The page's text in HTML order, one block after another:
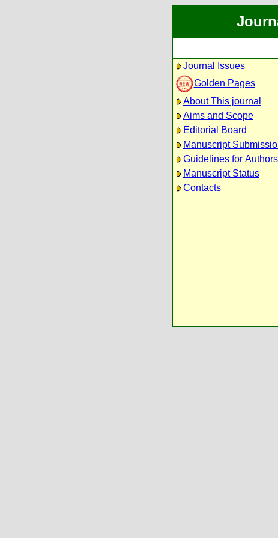
Journal Issues
Golden Pages
About This journal
Aims and Scope
Editorial Board
Manuscript
Guidelines for Authors
Manuscript Status
Contacts